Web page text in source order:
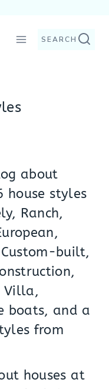
SEARCH
about
house styles
Ranch,
built,
Villa,
boats, and a
from
houses at